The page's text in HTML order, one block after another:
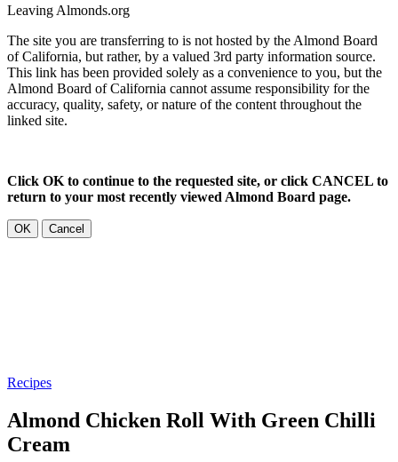
Leaving Almonds.org
The site you are transferring to is not hosted by the Almond Board
of California, but rather, by a valued 3rd party information source.
This link has been provided solely as a convenience to you, but the
Almond Board of California cannot assume responsibility for the
accuracy, quality, safety, or nature of the content throughout the
linked site.
Click OK to continue to the requested site, or click CANCEL to
return to your most recently viewed Almond Board page.
OK Cancel
Recipes
Almond Chicken Roll With Green Chilli
Cream